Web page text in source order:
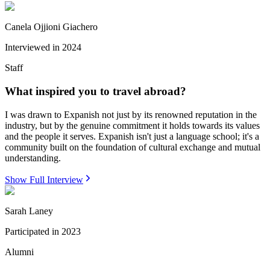
Canela Ojjioni Giachero
Interviewed in 2024
Staff
What inspired you to travel abroad?
I was drawn to Expanish not just by its renowned reputation in the
industry, but by the genuine commitment it holds towards its values
and the people it serves. Expanish isn't just a language school; it's a
community built on the foundation of cultural exchange and mutual
understanding.
Show Full Interview
Sarah Laney
Participated in 2023
Alumni